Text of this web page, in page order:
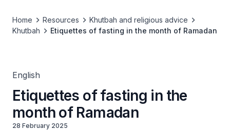
Home Resources
Khutbah and religious advice
Khutbah
Etiquettes of fasting in the month of Ramadan
English
Etiquettes of fasting in the
month of Ramadan
28 February 2025